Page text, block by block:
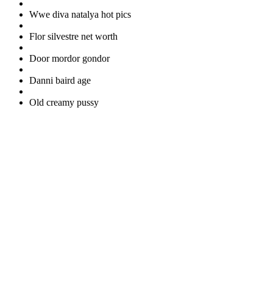
Wwe diva natalya hot pics
Flor silvestre net worth
Door mordor gondor
Danni baird age
Old creamy pussy